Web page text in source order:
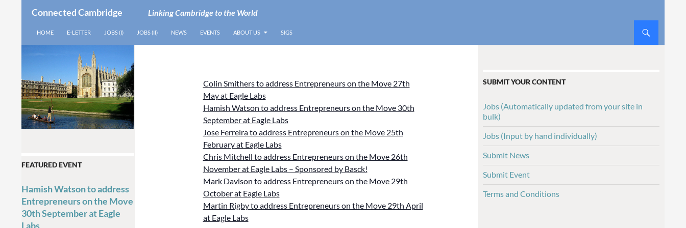
Connected Cambridge Linking Cambridge to the World
HOME
E-LETTER JOBS (I) JOBS (II) NEWS EVENTS ABOUT US SIGS
Colin Smithers to address Entrepreneurs on the Move 27th
May at Eagle Labs
Hamish Watson to address Entrepreneurs on the Move 30th
September at Eagle Labs
Jose Ferreira to address Entrepreneurs on the Move 25th
February at Eagle Labs
Chris Mitchell to address Entrepreneurs on the Move 26th
November at Eagle Labs – Sponsored by Basck!
Mark Davison to address Entrepreneurs on the Move 29th
October at Eagle Labs
Martin Rigby to address Entrepreneurs on the Move 29th April
at Eagle Labs
SUBMIT YOUR CONTENT
Jobs (Automatically updated from your site in
bulk)
Jobs (Input by hand individually)
Submit News
Submit Event
Terms and Conditions
FEATURED EVENT
Hamish Watson to address
Entrepreneurs on the Move
30th September at Eagle
Labs